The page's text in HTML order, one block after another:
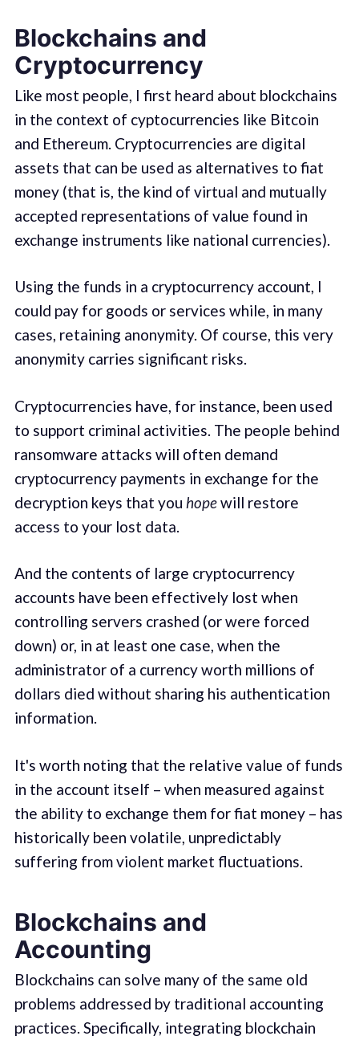
Blockchains and
Cryptocurrency
Like most people, I first heard about blockchains
in the context of cyptocurrencies like Bitcoin
and Ethereum. Cryptocurrencies are digital
assets that can be used as alternatives to fiat
money (that is, the kind of virtual and mutually
accepted representations of value found in
exchange instruments like national currencies).
Using the funds in a cryptocurrency account, I
could pay for goods or services while, in many
cases, retaining anonymity. Of course, this very
anonymity carries significant risks.
Cryptocurrencies have, for instance, been used
to support criminal activities. The people behind
ransomware attacks will often demand
cryptocurrency payments in exchange for the
decryption keys that you hopewill restore
access to your lost data.
And the contents of large cryptocurrency
accounts have been effectively lost when
controlling servers crashed (or were forced
down) or, in at least one case, when the
administrator of a currency worth millions of
dollars died without sharing his authentication
information.
It's worth noting that the relative value of funds
in the account itself – when measured against
the ability to exchange them for fiat money – has
historically been volatile, unpredictably
suffering from violent market fluctuations.
Blockchains and
Accounting
Blockchains can solve many of the same old
problems addressed by traditional accounting
practices. Specifically, integrating blockchain